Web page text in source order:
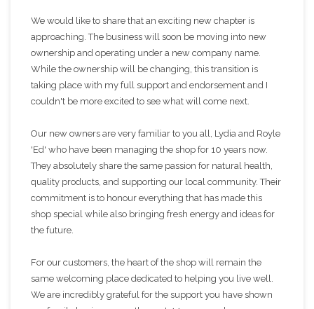
We would like to share that an exciting new chapter is
approaching. The business will soon be moving into new
ownership and operating under a new company name.
While the ownership will be changing, this transition is
taking place with my full support and endorsement and I
couldn't be more excited to see what will come next.
Our new owners are very familiar to you all, Lydia and Royle
'Ed' who have been managing the shop for 10 years now.
They absolutely share the same passion for natural health,
quality products, and supporting our local community. Their
commitment is to honour everything that has made this
shop special while also bringing fresh energy and ideas for
the future.
For our customers, the heart of the shop will remain the
same welcoming place dedicated to helping you live well.
We are incredibly grateful for the support you have shown